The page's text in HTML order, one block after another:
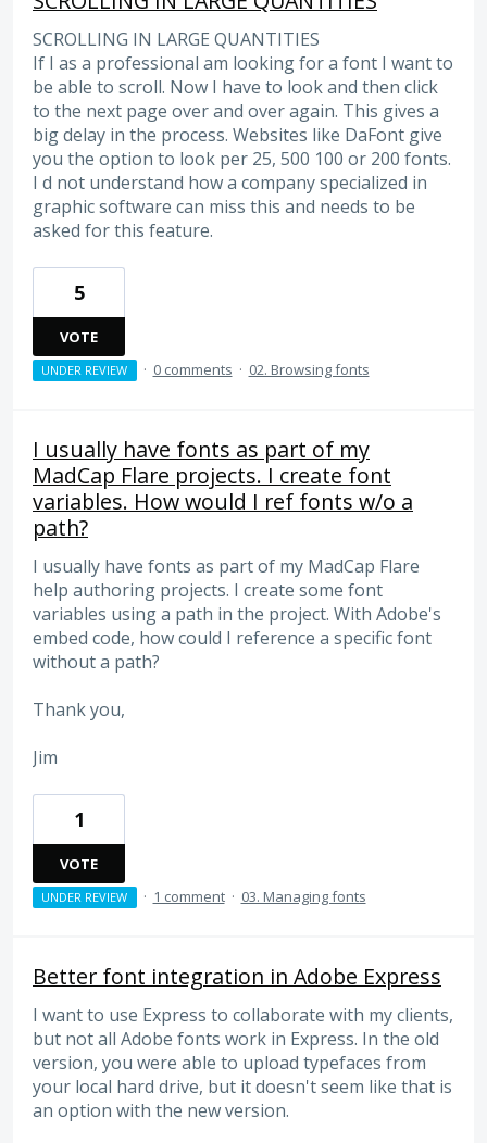
SCROLLING IN LARGE QUANTITIES
If I as a professional am looking for a font I want to
be able to scroll. Now I have to look and then click
to the next page over and over again. This gives a
big delay in the process. Websites like DaFont give
you the option to look per 25, 500 100 or 200 fonts.
I d not understand how a company specialized in
graphic software can miss this and needs to be
asked for this feature.
5
VOTE
UNDER REVIEW · 0 comments · 02. Browsing fonts
I usually have fonts as part of my
MadCap Flare projects. I create font
variables. How would I ref fonts w/o a
path?
I usually have fonts as part of my MadCap Flare
help authoring projects. I create some font
variables using a path in the project. With Adobe's
embed code, how could I reference a specific font
without a path?
Thank you,
Jim
1
VOTE
UNDER REVIEW · 1 comment · 03. Managing fonts
Better font integration in Adobe Express
I want to use Express to collaborate with my clients,
but not all Adobe fonts work in Express. In the old
version, you were able to upload typefaces from
your local hard drive, but it doesn't seem like that is
an option with the new version.